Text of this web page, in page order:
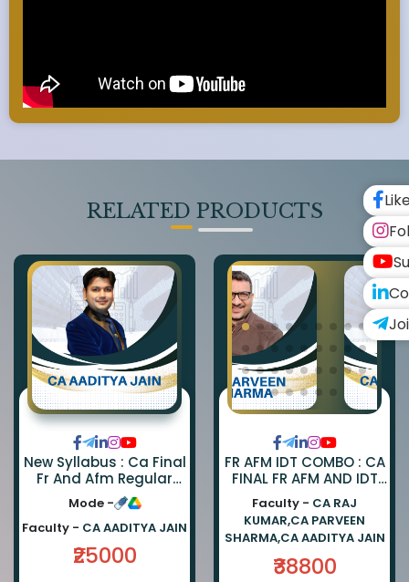
RELATED PRODUCTS
New Syllabus : Ca Final
Fr And Afm Regular
Combo By Ca Parveen
Sharma And Ca
Aaditya Jain
Mode -
Faculty - CA AADITYA JAIN
₹25000
FR AFM IDT COMBO : CA
FINAL FR AFM AND IDT
REGULAR COMBO BY CA
PARVEEN SHARMA CA
AADITYA JAIN AND CA
RAJ KUMAR
Faculty - CA RAJ
KUMAR,CA PARVEEN
SHARMA,CA AADITYA JAIN
₹38800